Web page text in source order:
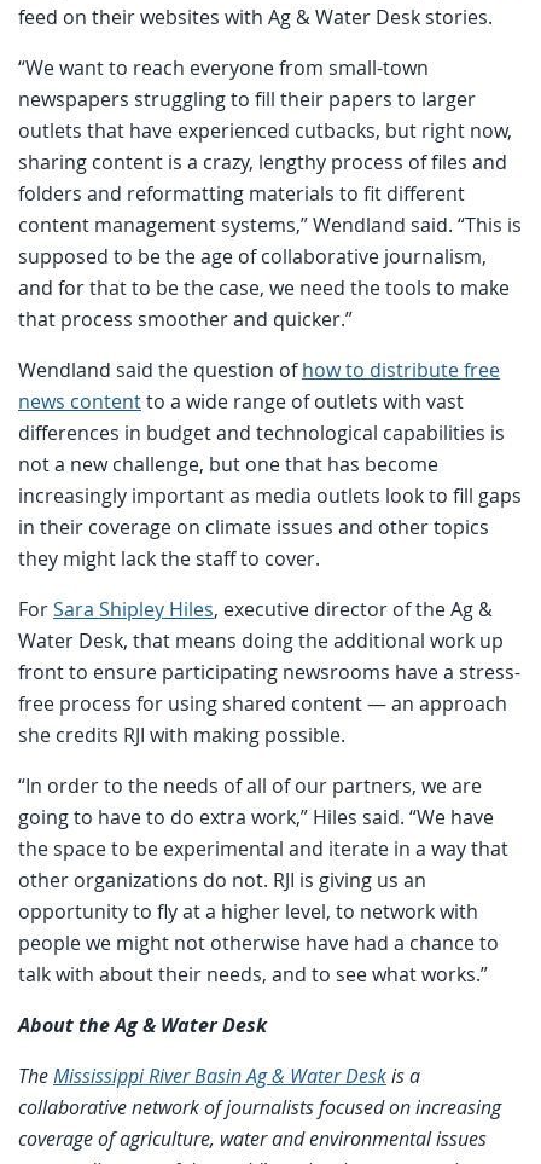
feed on their websites with Ag & Water Desk stories.
“We want to reach everyone from small-town
newspapers struggling to fill their papers to larger
outlets that have experienced cutbacks, but right now,
sharing content is a crazy, lengthy process of files and
folders and reformatting materials to fit different
content management systems,” Wendland said. “This is
supposed to be the age of collaborative journalism,
and for that to be the case, we need the tools to make
that process smoother and quicker.”
Wendland said the question ofhow to distribute free
news contentto a wide range of outlets with vast
differences in budget and technological capabilities is
not a new challenge, but one that has become
increasingly important as media outlets look to fill gaps
in their coverage on climate issues and other topics
they might lack the staff to cover.
ForSara Shipley Hiles, executive director of the Ag &
Water Desk, that means doing the additional work up
front to ensure participating newsrooms have a stress-
free process for using shared content — an approach
she credits RJI with making possible.
“In order to the needs of all of our partners, we are
going to have to do extra work,” Hiles said. “We have
the space to be experimental and iterate in a way that
other organizations do not. RJI is giving us an
opportunity to fly at a higher level, to network with
people we might not otherwise have had a chance to
talk with about their needs, and to see what works.”
About the Ag & Water Desk
TheMississippi River Basin Ag & Water Deskis a
collaborative network of journalists focused on increasing
coverage of agriculture, water and environmental issues